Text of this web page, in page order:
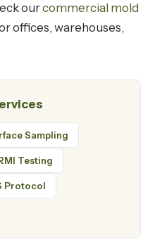
ourcommercial mold
offices, warehouses,
Sampling
Testing
Protocol